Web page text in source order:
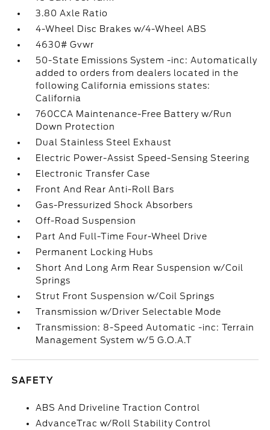
3.80 Axle Ratio
4-Wheel Disc Brakes w/4-Wheel ABS
4630# Gvwr
50-State Emissions System -inc: Automatically
added to orders from dealers located in the
following California emissions states:
California
760CCA Maintenance-Free Battery w/Run
Down Protection
Dual Stainless Steel Exhaust
Electric Power-Assist Speed-Sensing Steering
Electronic Transfer Case
Front And Rear Anti-Roll Bars
Gas-Pressurized Shock Absorbers
Off-Road Suspension
Part And Full-Time Four-Wheel Drive
Permanent Locking Hubs
Short And Long Arm Rear Suspension w/Coil
Springs
Strut Front Suspension w/Coil Springs
Transmission w/Driver Selectable Mode
Transmission: 8-Speed Automatic -inc: Terrain
Management System w/5 G.O.A.T
SAFETY
ABS And Driveline Traction Control
AdvanceTrac w/Roll Stability Control